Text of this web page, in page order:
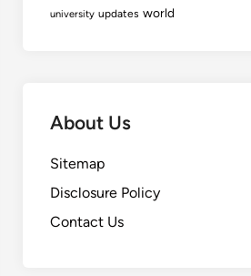
university updates world
About Us
Sitemap
Disclosure Policy
Contact Us